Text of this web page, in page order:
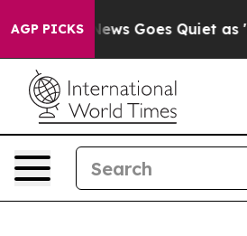
AGP PICKS
Goes Quiet as 'Maga